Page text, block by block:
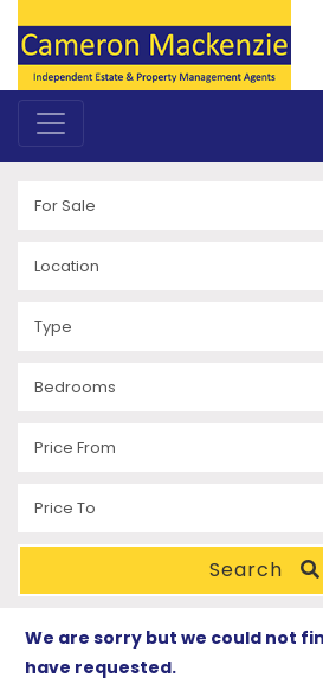
Search
We are sorry but we could not
have requested.